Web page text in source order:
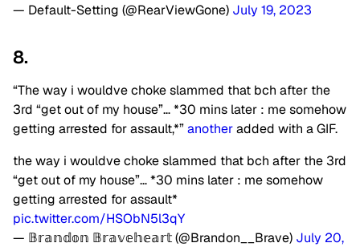
— Default-Setting (@RearViewGone) July 19, 2023
8.
“The way i wouldve choke slammed that bch after the
3rd “get out of my house”… *30 mins later : me somehow
getting arrested for assault,*”anotheradded with a GIF.
the way i wouldve choke slammed that bch after the 3rd
“get out of my house”… *30 mins later : me somehow
getting arrested for assault*
pic.twitter.com/HSObN5l3qY
— 𝔹𝕣𝕒𝕟𝕕𝕠𝕟 𝔹𝕣𝕒𝕧𝕖𝕙𝕖𝕒𝕣𝕥 (@Brandon__Brave) July 20,